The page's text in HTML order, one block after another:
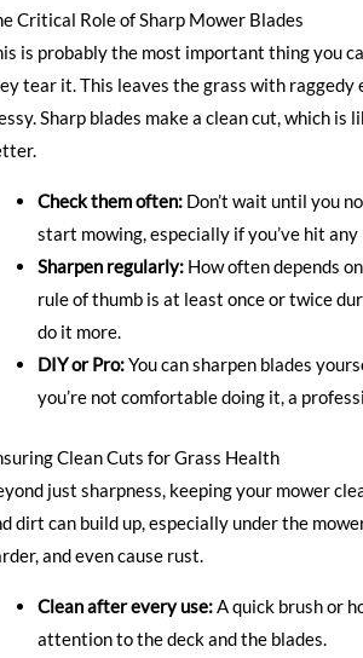
Critical Role of Sharp Mower Blades
is probably the most important thing you
tear it. This leaves the grass with
Sharp blades make a clean cut, which
Check them often: Don’t wait until you
start mowing, especially if you’ve hit
Sharpen regularly: How often depends
rule of thumb is at least once or twice
do it more.
DIY or Pro:You can sharpen blades
you’re not comfortable doing it, a
Clean Cuts for Grass Health
just sharpness, keeping your mower
dirt can build up, especially under the
and even cause rust.
Clean after every use: A quick brush or
attention to the deck and the blades.